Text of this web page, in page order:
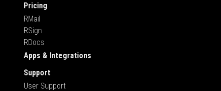
Pricing
RMail
RSign
RDocs
Apps & Integrations
Support
User Support